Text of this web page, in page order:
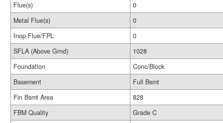
Flue(s)
0
Metal Flue(s)
0
Inop Flue/FPL
0
SFLA (Above Grnd)
1028
Foundation
Conc/Block
Basement
Full Bsmt
Fin Bsmt Area
828
FBM Quality
Grade C